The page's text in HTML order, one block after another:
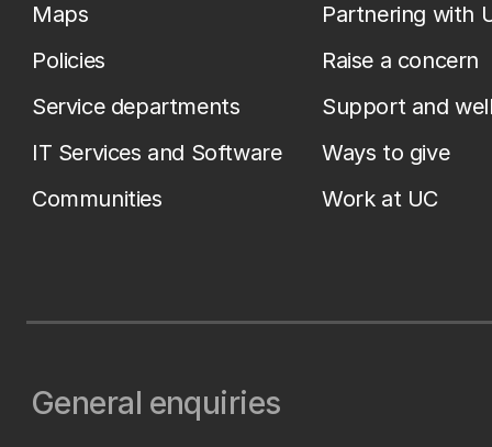
Maps
Policies
Service departments
IT Services and Software
Communities
Partnering with
Raise a concern
Support and
Ways to give
Work at UC
General enquiries